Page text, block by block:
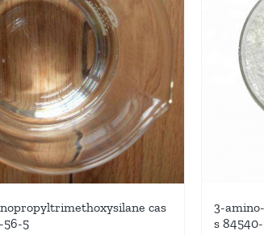
cas
56-5
3-
s 84540-